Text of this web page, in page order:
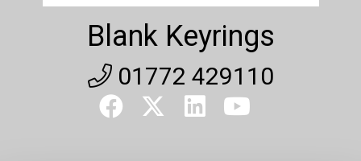
Blank Keyrings
01772 429110